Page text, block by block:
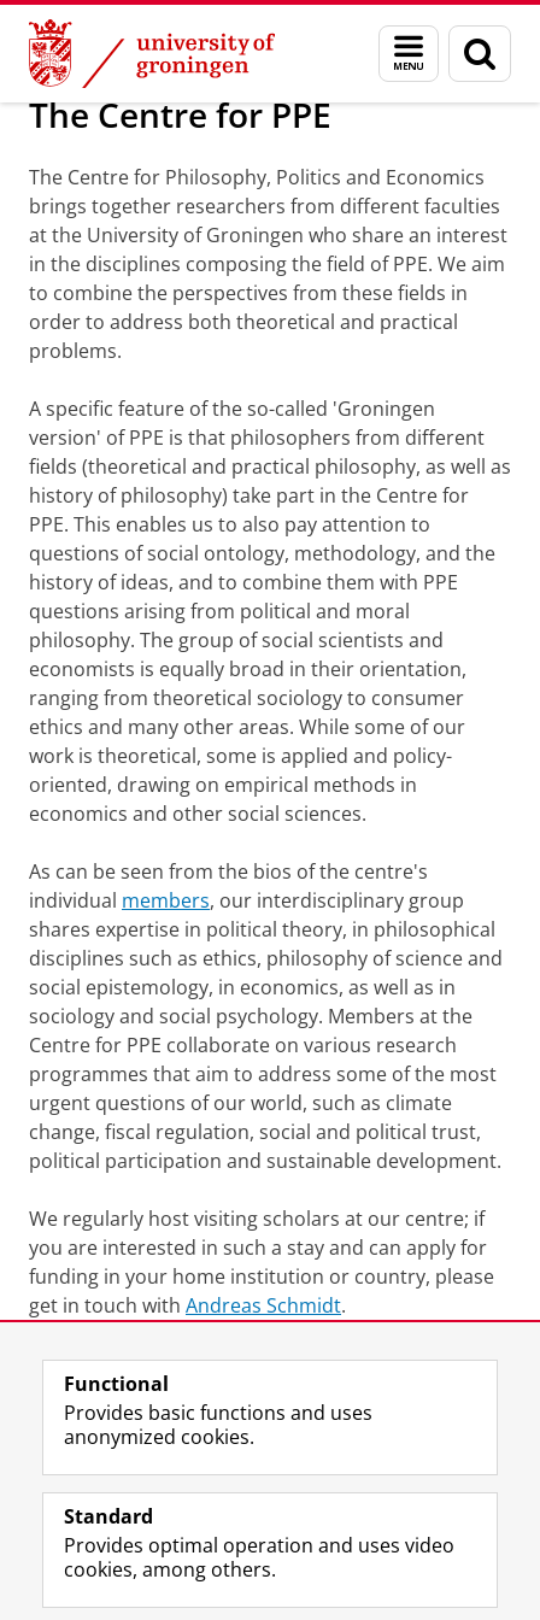
Skip
Content
Skip
Navigation
Menu
and
search
page
About us Faculty of Philosophy Organization PPE
The Centre for PPE
The Centre for Philosophy, Politics and Economics
brings together researchers from different faculties
at the University of Groningen who share an interest
in the disciplines composing the field of PPE. We aim
to combine the perspectives from these fields in
order to address both theoretical and practical
problems.
A specific feature of the so-called 'Groningen
version' of PPE is that philosophers from different
fields (theoretical and practical philosophy, as well as
history of philosophy) take part in the Centre for
PPE. This enables us to also pay attention to
questions of social ontology, methodology, and the
history of ideas, and to combine them with PPE
questions arising from political and moral
philosophy. The group of social scientists and
economists is equally broad in their orientation,
ranging from theoretical sociology to consumer
ethics and many other areas. While some of our
work is theoretical, some is applied and policy-
oriented, drawing on empirical methods in
economics and other social sciences.
As can be seen from the bios of the centre's
individual members, our interdisciplinary group
shares expertise in political theory, in philosophical
disciplines such as ethics, philosophy of science and
social epistemology, in economics, as well as in
sociology and social psychology. Members at the
Centre for PPE collaborate on various research
programmes that aim to address some of the most
urgent questions of our world, such as climate
change, fiscal regulation, social and political trust,
political participation and sustainable development.
We regularly host visiting scholars at our centre; if
you are interested in such a stay and can apply for
funding in your home institution or country, please
get in touch with Andreas Schmidt.
Last modified: 12 March 2026 10.34 a.m.
Follow the UG
F
a
e
L
i
k
R
S
-
I
n
t
Y
o
T
Prospective students
Functional
Provides basic functions and uses
anonymized cookies.
Standard
Provides optimal operation and uses video
cookies, among others.